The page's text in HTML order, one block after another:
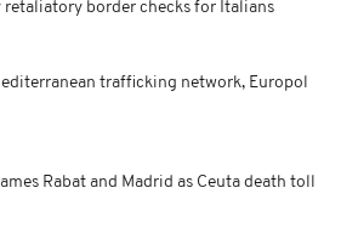
retaliatory border checks for Italians
trafficking network, Europol
Rabat and Madrid as Ceuta death toll